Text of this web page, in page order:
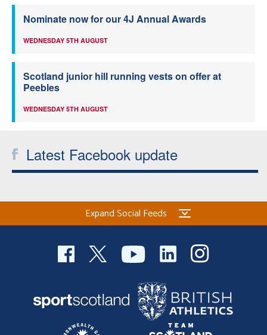
Nominate now for our 4J Annual Awards
WEDNESDAY 5TH AUGUST
Scotland junior hill running vests on offer at
Peebles
WEDNESDAY 5TH AUGUST
Latest Facebook update
Expand Social Feeds